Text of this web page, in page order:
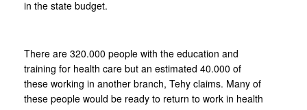
in the state budget.
There are 320.000 people with the education and
training for health care but an estimated 40.000 of
these working in another branch, Tehy claims. Many of
these people would be ready to return to work in health